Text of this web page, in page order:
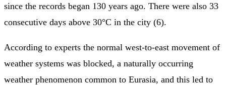
since the records began 130 years ago. There were also 33
consecutive days above 30°C in the city (6).
According to experts the normal west-to-east movement of
weather systems was blocked, a naturally occurring
weather phenomenon common to Eurasia, and this led to